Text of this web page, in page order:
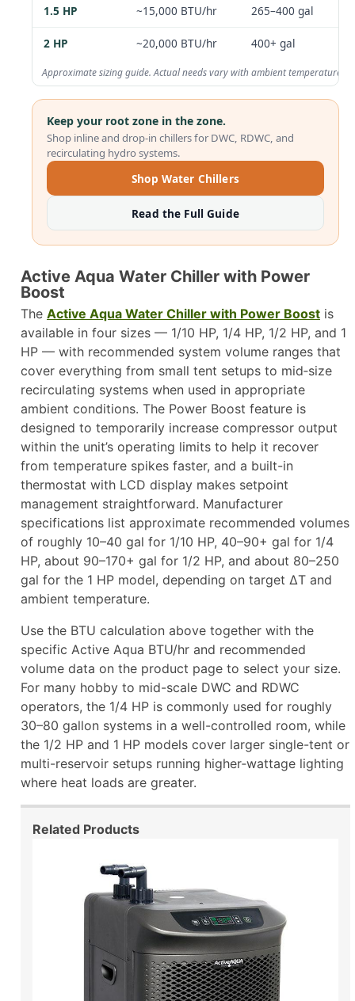
Approximate sizing guide. Actual needs vary with ambient temperature,
1.5 HP ~15,000 BTU/hr 265–400 gal
2 HP ~20,000 BTU/hr 400+ gal
Keep your root zone in the zone.
Shop inline and drop-in chillers for DWC, RDWC, and
recirculating hydro systems.
Shop Water Chillers
Read the Full Guide
Active Aqua Water Chiller with Power
Boost
The Active Aqua Water Chiller with Power Boost is
available in four sizes — 1/10 HP, 1/4 HP, 1/2 HP, and 1
HP — with recommended system volume ranges that
cover everything from small tent setups to mid‑size
recirculating systems when used in appropriate
ambient conditions. The Power Boost feature is
designed to temporarily increase compressor output
within the unit’s operating limits to help it recover
from temperature spikes faster, and a built-in
thermostat with LCD display makes setpoint
management straightforward. Manufacturer
specifications list approximate recommended volumes
of roughly 10–40 gal for 1/10 HP, 40–90+ gal for 1/4
HP, about 90–170+ gal for 1/2 HP, and about 80–250
gal for the 1 HP model, depending on target ΔT and
ambient temperature.
Use the BTU calculation above together with the
specific Active Aqua BTU/hr and recommended
volume data on the product page to select your size.
For many hobby to mid-scale DWC and RDWC
operators, the 1/4 HP is commonly used for roughly
30–80 gallon systems in a well-controlled room, while
the 1/2 HP and 1 HP models cover larger single-tent or
multi-reservoir setups running higher‑wattage lighting
where heat loads are greater.
Related Products